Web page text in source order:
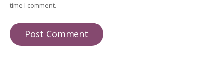
time I comment.